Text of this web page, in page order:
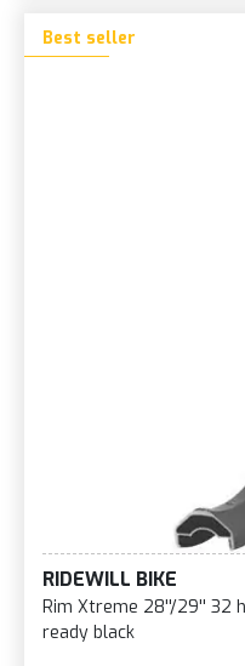
Best seller
RIDEWILL BIKE
Rim Xtreme 28''/29'' 32
ready black